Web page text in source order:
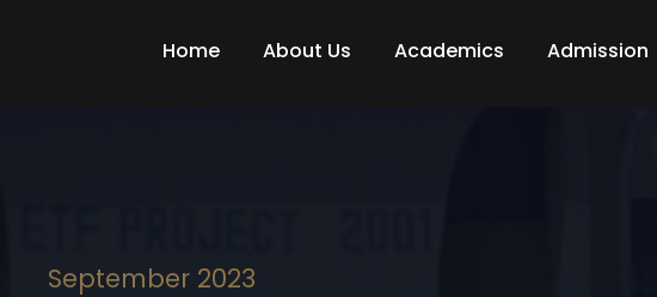
Home About Us Academics Admission
September 2023